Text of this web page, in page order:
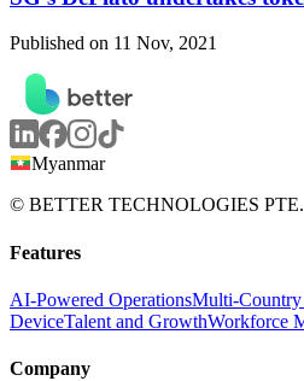
Published on 11 Nov, 2021
Myanmar
© BETTER TECHNOLOGIES
Features
AI-Powered OperationsMulti-Country
DeviceTalent and GrowthWorkforce
Company